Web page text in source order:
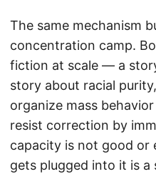
The same mechanism
concentration camp.
fiction at scale — a
story about racial
organize mass
resist correction by
capacity is not good or
gets plugged into it is a